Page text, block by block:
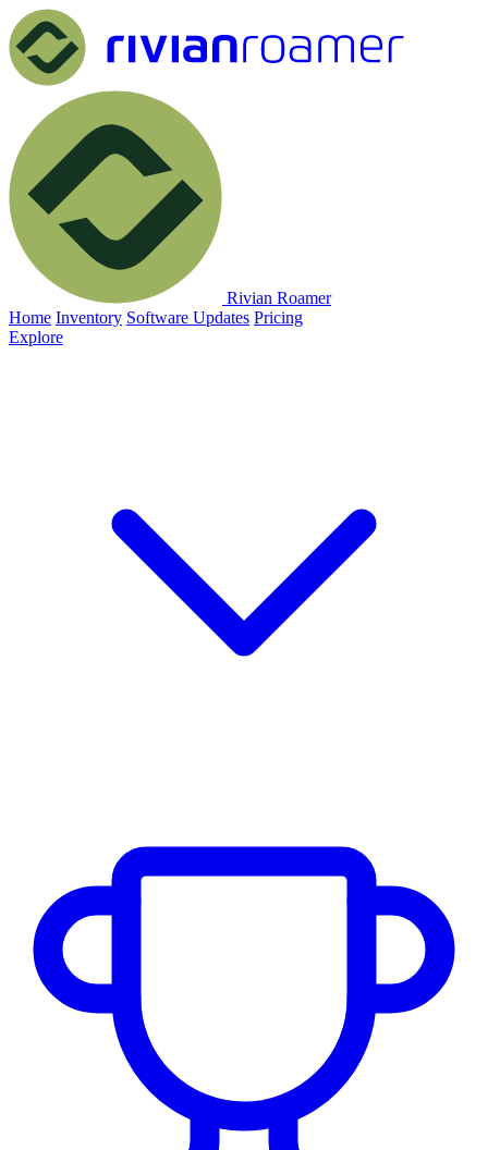
Rivian Roamer
Home Inventory Software Updates Pricing
Explore